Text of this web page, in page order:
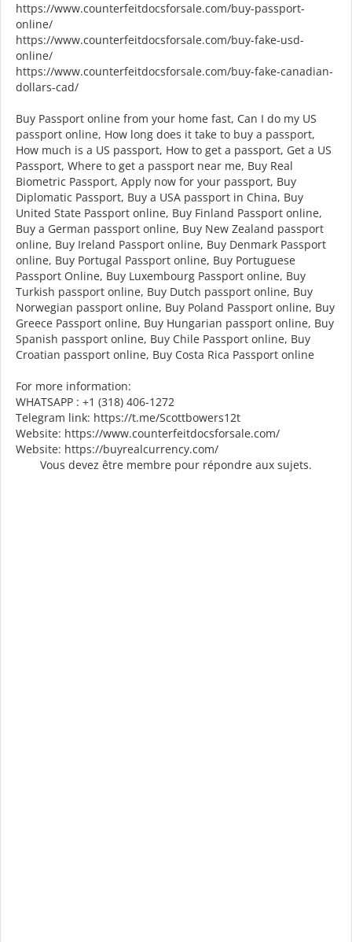
https://www.counterfeitdocsforsale.com/buy-passport-
online/
https://www.counterfeitdocsforsale.com/buy-fake-usd-
online/
https://www.counterfeitdocsforsale.com/buy-fake-canadian-
dollars-cad/
Buy Passport online from your home fast, Can I do my US
passport online, How long does it take to buy a passport,
How much is a US passport, How to get a passport, Get a US
Passport, Where to get a passport near me, Buy Real
Biometric Passport, Apply now for your passport, Buy
Diplomatic Passport, Buy a USA passport in China, Buy
United State Passport online, Buy Finland Passport online,
Buy a German passport online, Buy New Zealand passport
online, Buy Ireland Passport online, Buy Denmark Passport
online, Buy Portugal Passport online, Buy Portuguese
Passport Online, Buy Luxembourg Passport online, Buy
Turkish passport online, Buy Dutch passport online, Buy
Norwegian passport online, Buy Poland Passport online, Buy
Greece Passport online, Buy Hungarian passport online, Buy
Spanish passport online, Buy Chile Passport online, Buy
Croatian passport online, Buy Costa Rica Passport online
For more information:
WHATSAPP : +1 (318) 406-1272
Telegram link: https://t.me/Scottbowers12t
Website: https://www.counterfeitdocsforsale.com/
Website: https://buyrealcurrency.com/
Vous devez être membre pour répondre aux sujets.